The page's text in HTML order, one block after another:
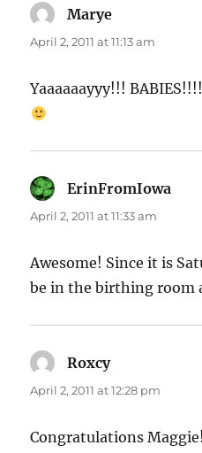
Marye
April 2, 2011 at 11:13 am
Yaaaaaayyy!!!
ErinFromIowa
April 2, 2011 at 11:33 am
Awesome! Since it is
be in the birthing room
Roxcysays:
April 2, 2011 at 12:28 pm
Congratulations